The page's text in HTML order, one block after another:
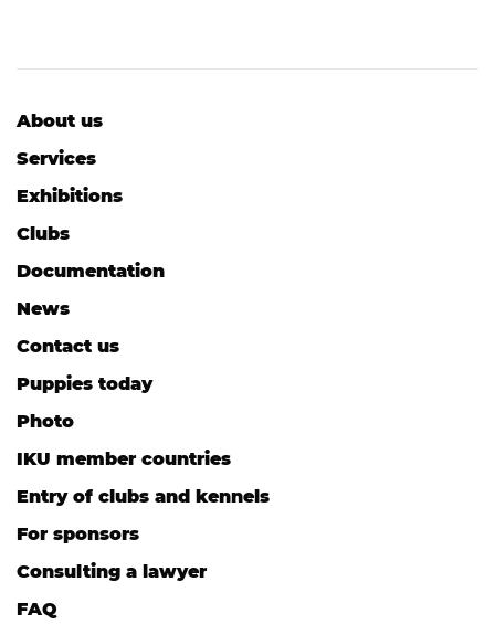
About us
Services
Exhibitions
Clubs
Documentation
News
Contact us
Puppies today
Photo
IKU member countries
Entry of clubs and kennels
For sponsors
Consulting a lawyer
FAQ